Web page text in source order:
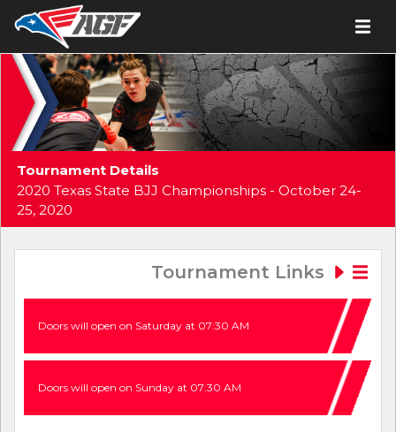
Tournament Details
2020 Texas State BJJ Championships - October 24-
25, 2020
Tournament Links
Doors will open on Saturday at 07:30 AM
Doors will open on Sunday at 07:30 AM